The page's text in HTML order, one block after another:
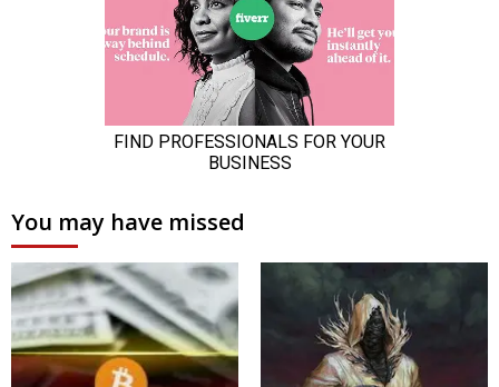
You may have missed